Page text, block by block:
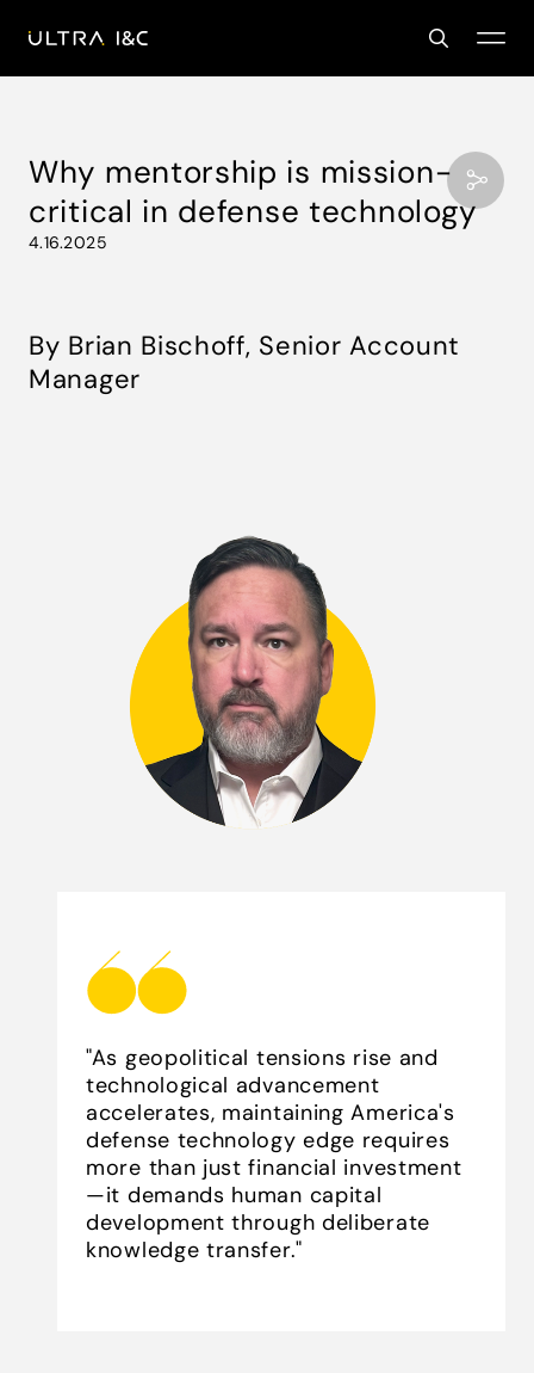
Why mentorship is mission-
critical in defense technology
4.16.2025
By Brian Bischoff, Senior Account
Manager
"As geopolitical tensions rise and
technological advancement
accelerates, maintaining America's
defense technology edge requires
more than just financial investment
—it demands human capital
development through deliberate
knowledge transfer."